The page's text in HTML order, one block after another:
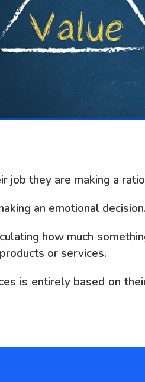
job they are making a
an emotional decision.
how much
or services.
is entirely based on